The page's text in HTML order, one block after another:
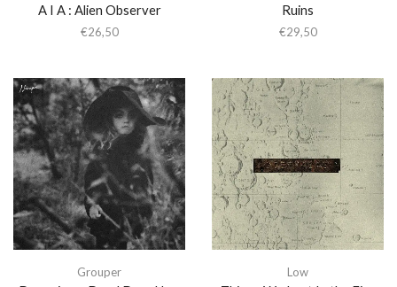
A I A : Alien Observer
€26,50
Ruins
€29,50
Grouper Low